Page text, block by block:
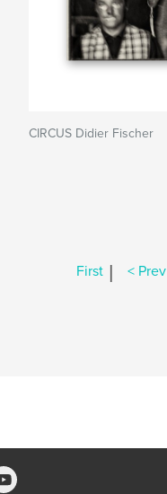
CIRCUS Didier Fischer
First | < Prev